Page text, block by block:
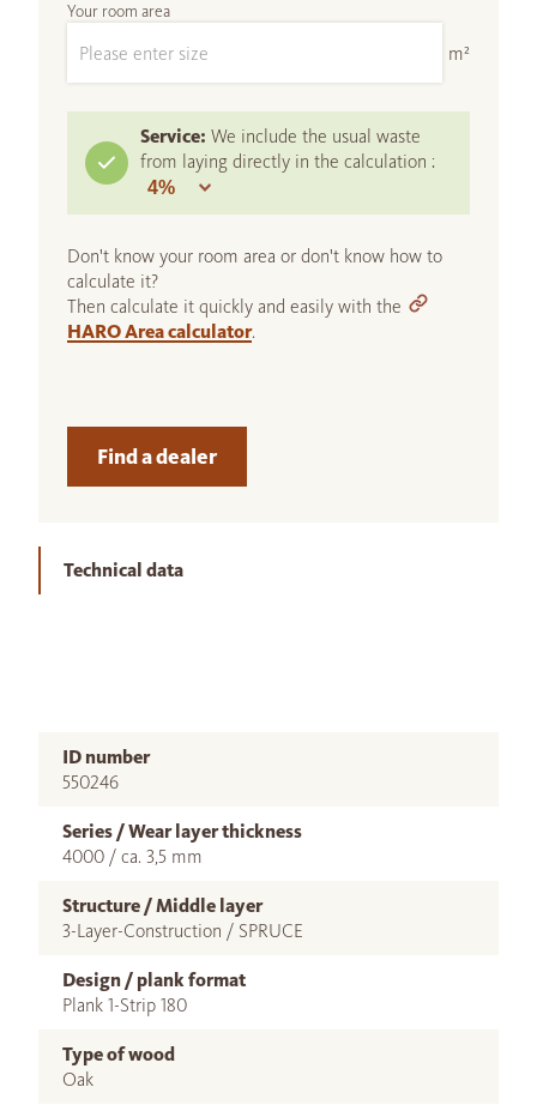
Your room area
m²
Service: We include the usual waste
from laying directly in the calculation :
Don't know your room area or don't know how to
calculate it?
Then calculate it quickly and easily with the
HARO Area calculator.
Find a dealer
Technical data
ID number
550246
Series / Wear layer thickness
4000 / ca. 3,5 mm
Structure / Middle layer
3-Layer-Construction / SPRUCE
Design / plank format
Plank 1-Strip 180
Type of wood
Oak